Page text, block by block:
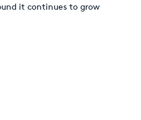
it continues to grow